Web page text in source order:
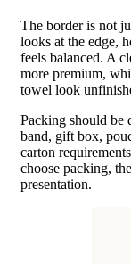
The border is not
looks at the edge,
feels balanced. A
more premium,
towel look
Packing should be
band, gift box,
carton
choose packing,
presentation.